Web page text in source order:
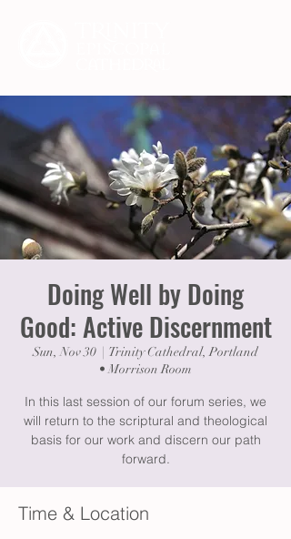
Doing Well by Doing
Good: Active Discernment
Sun, Nov 30
Trinity Cathedral, Portland
• Morrison Room
In this last session of our forum series, we
will return to the scriptural and theological
basis for our work and discern our path
forward.
Time & Location